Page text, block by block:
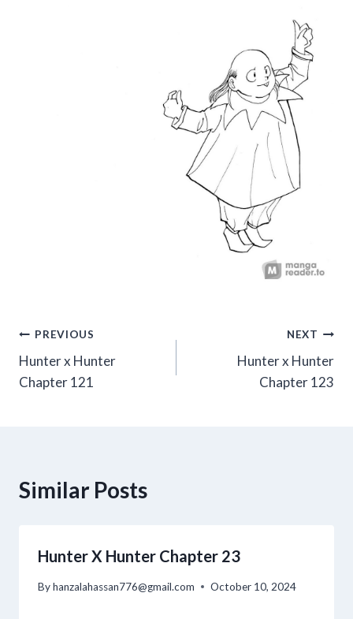
Post
navigation
PREVIOUS
Hunter x Hunter
Chapter 121
NEXT
Hunter x Hunter
Chapter 123
Similar Posts
Hunter X Hunter Chapter 23
Byhanzalahassan776@gmail.com October 10, 2024